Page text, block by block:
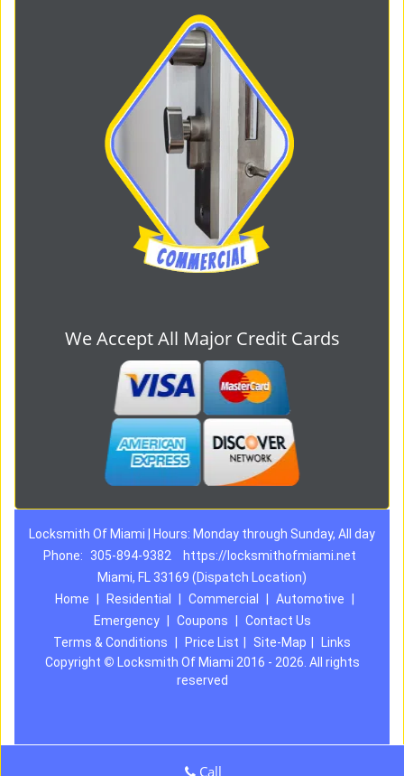
We Accept All Major Credit Cards
Locksmith Of Miami | Hours: Monday through Sunday, All day
Phone:
305-894-9382
https://locksmithofmiami.net
Miami, FL 33169 (Dispatch Location)
Home
Residential Commercial Automotive
Emergency
Coupons
Contact Us
Terms & Conditions
Price List Site-Map
Links
Copyright © Locksmith Of Miami 2016 - 2026. All rights
reserved
Call